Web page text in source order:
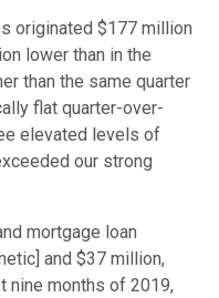
originated $177 million
lower than in the
than the same quarter
flat quarter-over-
elevated levels of
our strong
mortgage loan
and $37 million,
nine months of 2019,